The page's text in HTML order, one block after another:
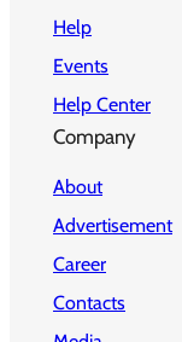
Help
Events
Help Center
Company
About
Advertisement
Career
Contacts